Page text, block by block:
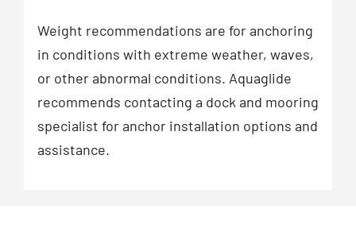
Weight recommendations are for anchoring
in conditions with extreme weather, waves,
or other abnormal conditions. Aquaglide
recommends contacting a dock and mooring
specialist for anchor installation options and
assistance.